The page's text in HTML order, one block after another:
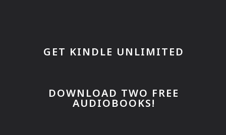
GET KINDLE UNLIMITED
DOWNLOAD TWO FREE
AUDIOBOOKS!